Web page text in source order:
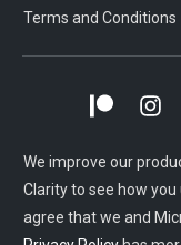
Terms and Conditions
We improve our
Clarity to see how
agree that we and